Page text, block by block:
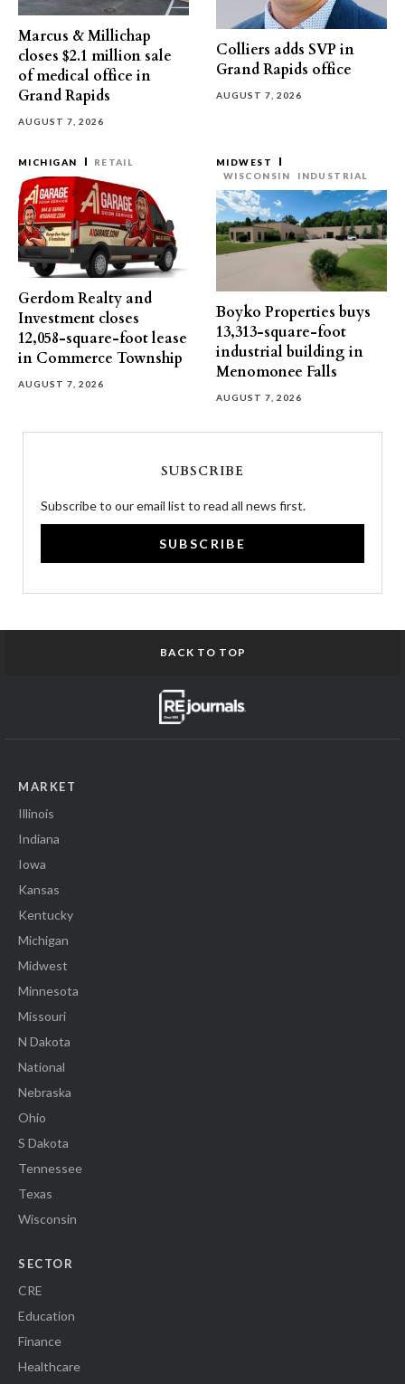
Marcus & Millichap
closes $2.1 million sale
of medical office in
Grand Rapids
AUGUST 7, 2026
Colliers adds SVP in
Grand Rapids office
AUGUST 7, 2026
MICHIGAN RETAIL
Gerdom Realty and
Investment closes
12,058-square-foot lease
in Commerce Township
AUGUST 7, 2026
MIDWEST
WISCONSIN
INDUSTRIAL
Boyko Properties buys
13,313-square-foot
industrial building in
Menomonee Falls
AUGUST 7, 2026
SUBSCRIBE
Subscribe to our email list to read all news first.
SUBSCRIBE
BACK TO TOP
MARKET
Illinois
Indiana
Iowa
Kansas
Kentucky
Michigan
Midwest
Minnesota
Missouri
N Dakota
National
Nebraska
Ohio
S Dakota
Tennessee
Texas
Wisconsin
SECTOR
CRE
Education
Finance
Healthcare